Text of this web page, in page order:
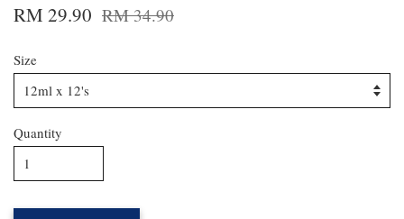
RM 29.90 RM 34.90
Size
Quantity